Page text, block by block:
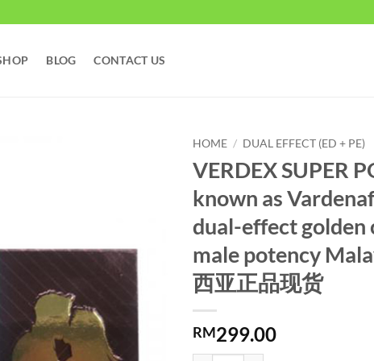
BLOG CONTACT US
HOME / DUAL EFFECT (ED + PE)
VERDEX SUPER
known as
dual-effect golden
male potency
西亚正品现货
RM299.00